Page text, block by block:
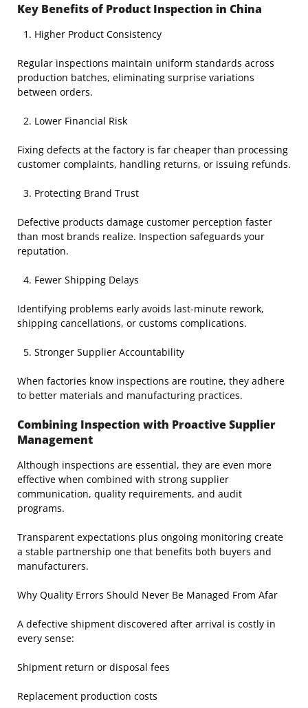
Key Benefits of Product Inspection in China
Higher Product Consistency
Regular inspections maintain uniform standards across
production batches, eliminating surprise variations
between orders.
Lower Financial Risk
Fixing defects at the factory is far cheaper than processing
customer complaints, handling returns, or issuing refunds.
Protecting Brand Trust
Defective products damage customer perception faster
than most brands realize. Inspection safeguards your
reputation.
Fewer Shipping Delays
Identifying problems early avoids last-minute rework,
shipping cancellations, or customs complications.
Stronger Supplier Accountability
When factories know inspections are routine, they adhere
to better materials and manufacturing practices.
Combining Inspection with Proactive Supplier
Management
Although inspections are essential, they are even more
effective when combined with strong supplier
communication, quality requirements, and audit
programs.
Transparent expectations plus ongoing monitoring create
a stable partnership one that benefits both buyers and
manufacturers.
Why Quality Errors Should Never Be Managed From Afar
A defective shipment discovered after arrival is costly in
every sense:
Shipment return or disposal fees
Replacement production costs